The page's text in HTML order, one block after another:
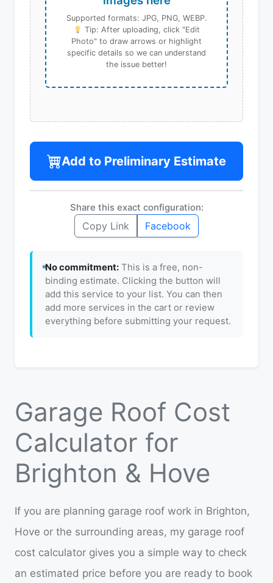
Supported formats: JPG, PNG, WEBP.
Tip: After uploading, click "Edit
Photo" to draw arrows or highlight
specific details so we can understand
the issue better!
Add to Preliminary Estimate
Share this exact configuration:
Copy Link Facebook
No commitment:This is a free, non-
binding estimate. Clicking the button will
add this service to your list. You can then
add more services in the cart or review
everything before submitting your request.
Garage Roof Cost
Calculator for
Brighton & Hove
If you are planning garage roof work in Brighton,
Hove or the surrounding areas, my garage roof
cost calculator gives you a simple way to check
an estimated price before you are ready to book